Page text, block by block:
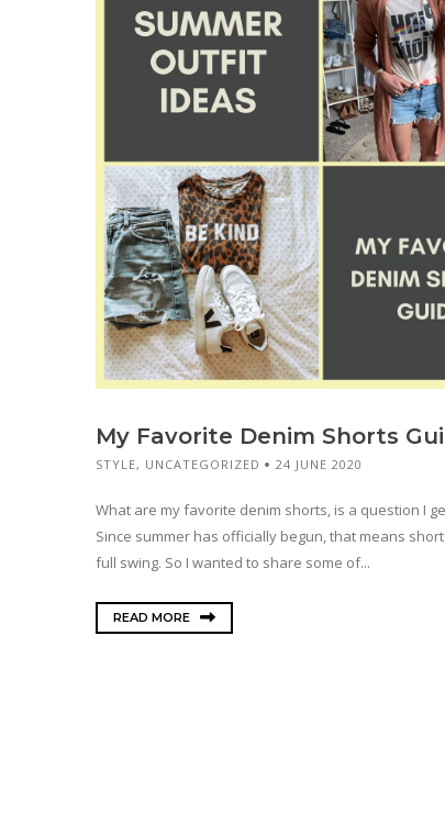
My Favorite Denim Shorts
STYLE, UNCATEGORIZED 24 JUNE 2020
What are my favorite denim shorts, is a question I
Since summer has officially begun, that means
full swing. So I wanted to share some of...
READ MORE